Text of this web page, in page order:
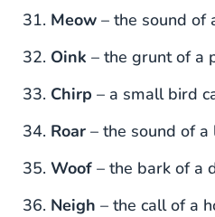
Meow – the sound of
Oink – the grunt of a
Chirp – a small bird
Roar – the sound of a
Woof – the bark of a
Neigh – the call of a